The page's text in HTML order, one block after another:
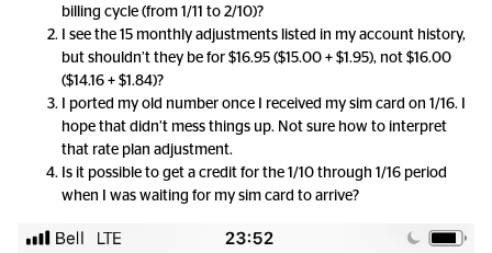
billing cycle (from 1/11 to 2/10)?
I see the 15 monthly adjustments listed in my account history,
but shouldn’t they be for $16.95 ($15.00 + $1.95), not $16.00
($14.16 + $1.84)?
I ported my old number once I received my sim card on 1/16. I
hope that didn’t mess things up. Not sure how to interpret
that rate plan adjustment.
Is it possible to get a credit for the 1/10 through 1/16 period
when I was waiting for my sim card to arrive?